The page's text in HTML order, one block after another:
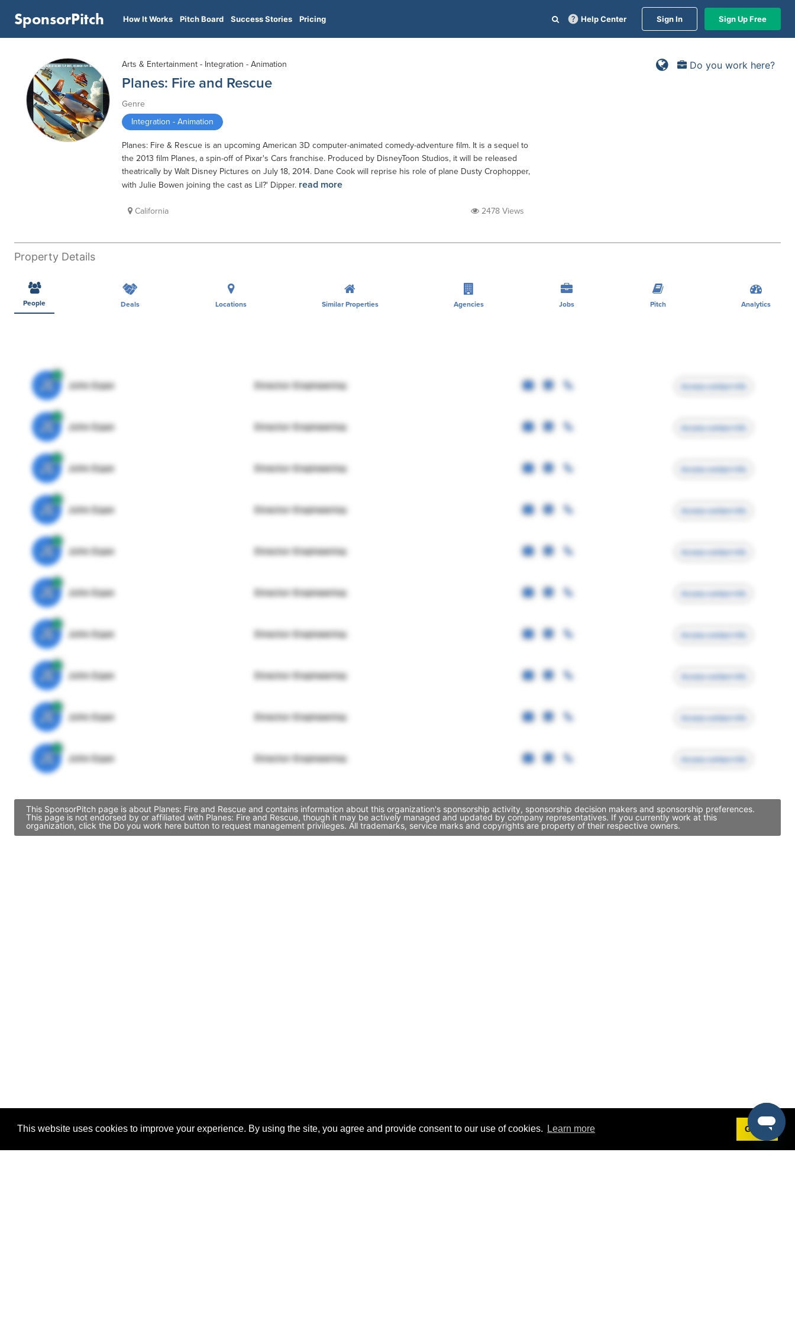
This website uses cookies to improve your experience. By using the site, you agree and provide consent to our use of cookies. Learn more Got it!
SponsorPitch How It Works Pitch Board Success Stories Pricing Help Center Sign In Sign Up Free
Do you work here?
Arts & Entertainment - Integration - Animation
Planes: Fire and Rescue
Genre
Integration - Animation
Planes: Fire & Rescue is an upcoming American 3D computer-animated comedy-adventure film. It is a sequel to
the 2013 film Planes, a spin-off of Pixar's Cars franchise. Produced by DisneyToon Studios, it will be released
theatrically by Walt Disney Pictures on July 18, 2014. Dane Cook will reprise his role of plane Dusty Crophopper,
with Julie Bowen joining the cast as Lil?' Dipper. read more
California 2478 Views
Property Details
People Deals Locations Similar Properties Agencies Jobs Pitch Analytics
JE John Egan Director Engineering Access contact info
JE John Egan Director Engineering Access contact info
JE John Egan Director Engineering Access contact info
JE John Egan Director Engineering Access contact info
JE John Egan Director Engineering Access contact info
JE John Egan Director Engineering Access contact info
JE John Egan Director Engineering Access contact info
JE John Egan Director Engineering Access contact info
JE John Egan Director Engineering Access contact info
JE John Egan Director Engineering Access contact info
This SponsorPitch page is about Planes: Fire and Rescue and contains information about this organization's sponsorship activity, sponsorship decision makers and sponsorship preferences.
This page is not endorsed by or affiliated with Planes: Fire and Rescue, though it may be actively managed and updated by company representatives. If you currently work at this
organization, click the Do you work here button to request management privileges. All trademarks, service marks and copyrights are property of their respective owners.